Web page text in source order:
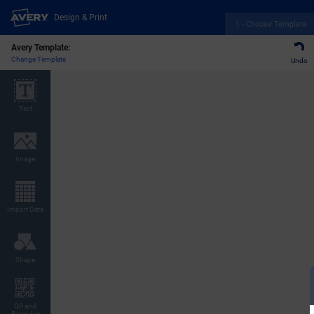
Design & Print
1 - Choose Template
Avery Template:
Change Template Undo
Text
Image
Import Data
Shape
QR and